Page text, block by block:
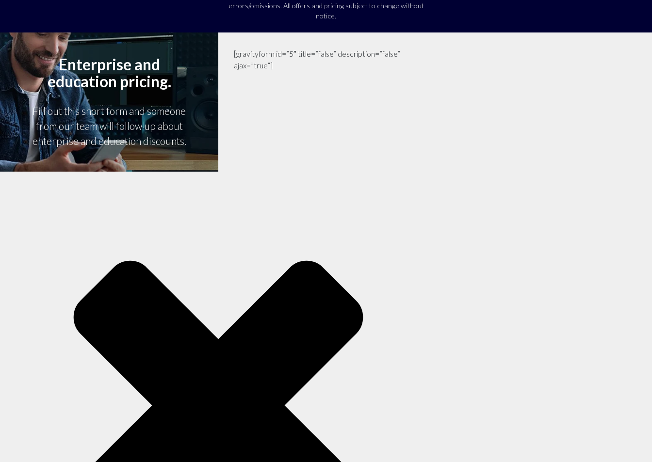
errors/omissions. All offers and pricing subject to change without
notice.
Enterprise and
education pricing.
Fill out this short form and someone
from our team will follow up about
enterprise and education discounts.
[gravityform id=”5″ title=”false” description=”false”
ajax=”true”]